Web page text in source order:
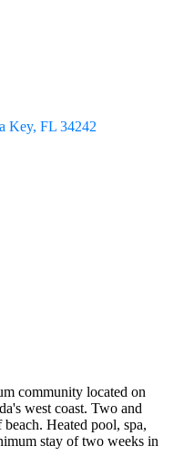
Key FL 34242
community located on
west coast. Two and
Heated pool, spa,
stay of two weeks in